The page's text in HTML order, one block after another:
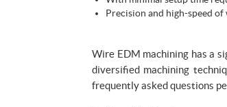
Precision and high-speed
Wire EDM machining has a
diversified machining
frequently asked questions